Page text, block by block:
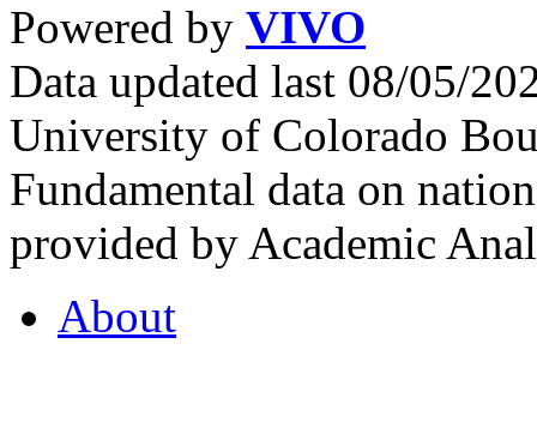
Powered by VIVO
Data updated last 08/05/
University of Colorado
Fundamental data on
provided by Academic
About